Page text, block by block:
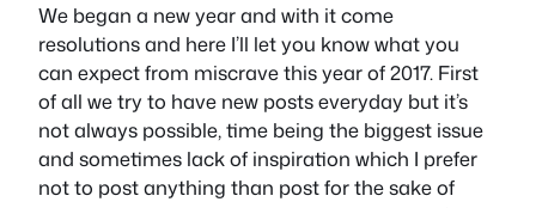
We began a new year and with it come
resolutions and here I’ll let you know what you
can expect from miscrave this year of 2017. First
of all we try to have new posts everyday but it’s
not always possible, time being the biggest issue
and sometimes lack of inspiration which I prefer
not to post anything than post for the sake of